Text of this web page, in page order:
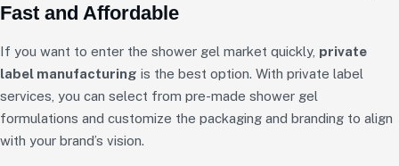
Fast and Affordable
If you want to enter the shower gel market quickly, private
label manufacturing is the best option. With private label
services, you can select from pre-made shower gel
formulations and customize the packaging and branding to align
with your brand’s vision.